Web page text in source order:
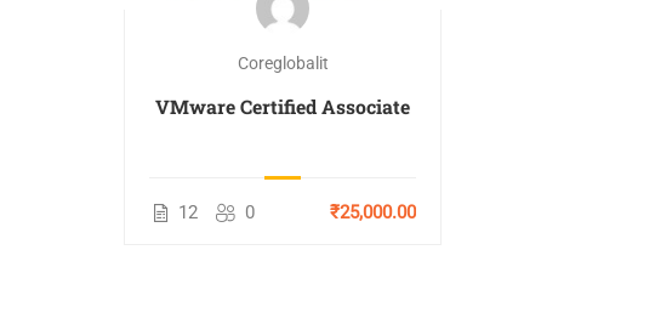
Coreglobalit
VMware Certified Associate
12 0 ₹25,000.00